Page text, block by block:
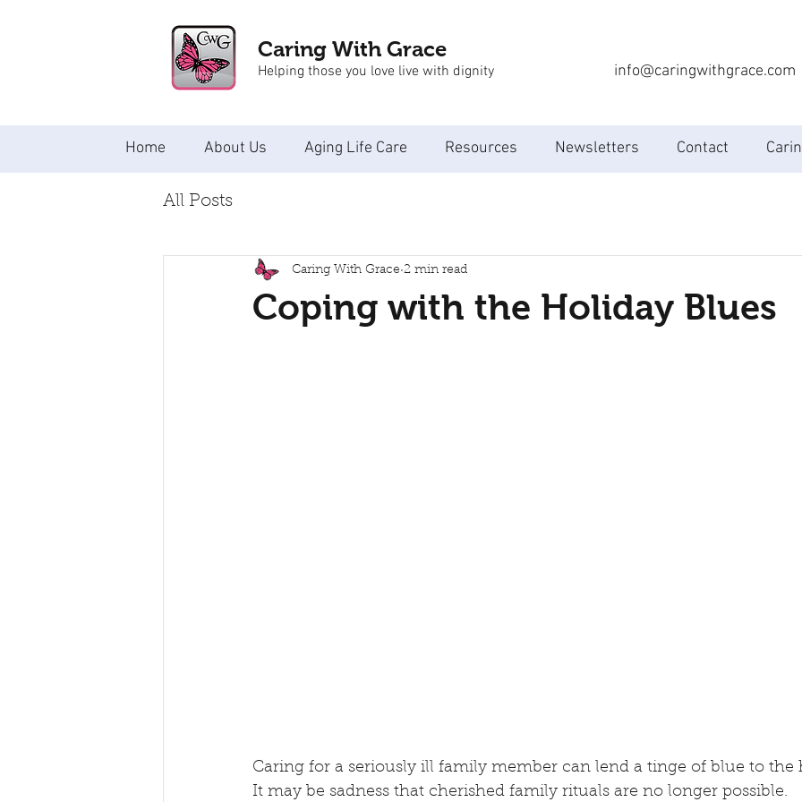
Caring With Grace
Helping those you love live with dignity info@caringwithgrace.com
Home About Us Aging Life Care Resources Newsletters Contact
All Posts
Coping with the Holiday Blues
Caring With Grace 2 min read
Caring for a seriously ill family member can lend a tinge of blue to the
It may be sadness that cherished family rituals are no longer possible.